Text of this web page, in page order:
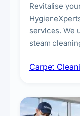
Revitalise
services. We
steam
treatments
Carpet